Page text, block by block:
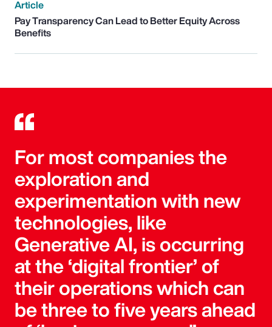
Article
Pay Transparency Can Lead to Better Equity Across
Benefits
For most companies the
exploration and
experimentation with new
technologies, like
Generative AI, is occurring
at the ‘digital frontier’ of
their operations which can
be three to five years ahead